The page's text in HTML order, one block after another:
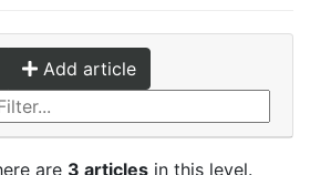
Add article
are 3 articles in this level.